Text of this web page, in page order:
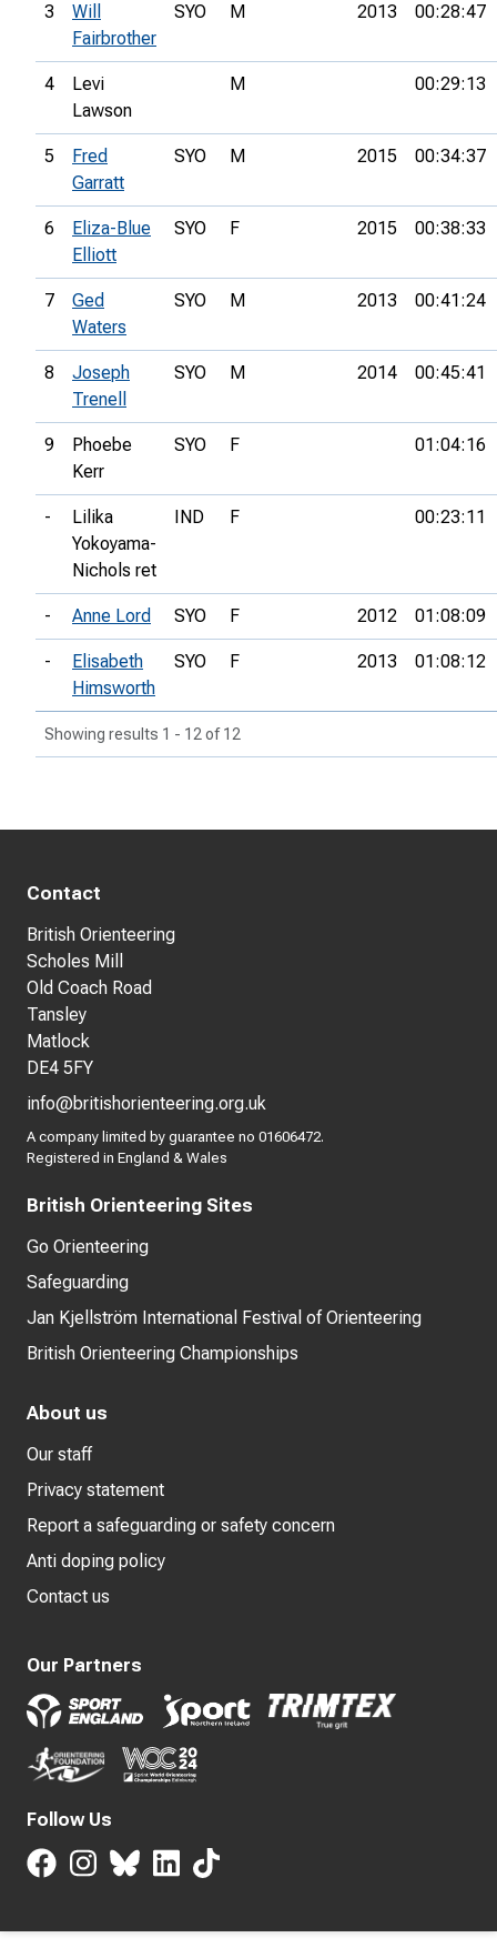
3
Will
Fairbrother
SYO M 2013 00:28:47
4
Levi
Lawson
M 00:29:13
5
Fred
Garratt
SYO M 2015 00:34:37
6
Eliza-Blue
Elliott
SYO F 2015 00:38:33
7
Ged
Waters
SYO M 2013 00:41:24
8
Joseph
Trenell
SYO M 2014 00:45:41
9
Phoebe
Kerr
SYO F 01:04:16
-
Lilika
Yokoyama-
Nichols ret
IND F 00:23:11
- Anne Lord SYO F 2012 01:08:09
-
Elisabeth
Himsworth
SYO F 2013 01:08:12
Showing results 1 - 12 of 12
Contact
British Orienteering
Scholes Mill
Old Coach Road
Tansley
Matlock
DE4 5FY
info@britishorienteering.org.uk
A company limited by guarantee no 01606472.
Registered in England & Wales
British Orienteering Sites
Go Orienteering
Safeguarding
Jan Kjellström International Festival of Orienteering
British Orienteering Championships
About us
Our staff
Privacy statement
Report a safeguarding or safety concern
Anti doping policy
Contact us
Our Partners
Follow Us